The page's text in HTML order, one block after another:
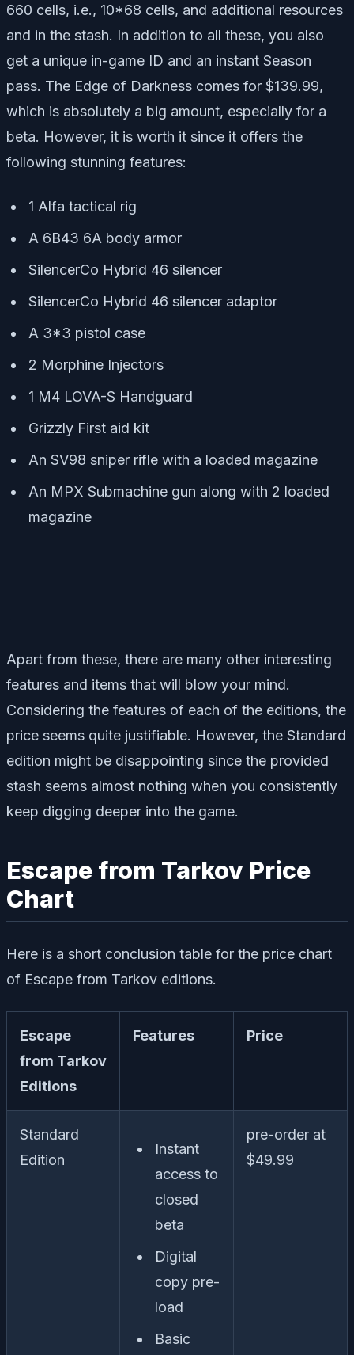
660 cells, i.e., 10*68 cells, and additional resources
and in the stash. In addition to all these, you also
get a unique in-game ID and an instant Season
pass. The Edge of Darkness comes for $139.99,
which is absolutely a big amount, especially for a
beta. However, it is worth it since it offers the
following stunning features:
1 Alfa tactical rig
A 6B43 6A body armor
SilencerCo Hybrid 46 silencer
SilencerCo Hybrid 46 silencer adaptor
A 3*3 pistol case
2 Morphine Injectors
1 M4 LOVA-S Handguard
Grizzly First aid kit
An SV98 sniper rifle with a loaded magazine
An MPX Submachine gun along with 2 loaded
magazine
Apart from these, there are many other interesting
features and items that will blow your mind.
Considering the features of each of the editions, the
price seems quite justifiable. However, the Standard
edition might be disappointing since the provided
stash seems almost nothing when you consistently
keep digging deeper into the game.
Escape from Tarkov Price
Chart
Here is a short conclusion table for the price chart
of Escape from Tarkov editions.
Escape
from Tarkov
Editions
Features Price
Standard
Edition
Instant
access to
closed
beta
Digital
copy pre-
load
Basic
pre-order at
$49.99